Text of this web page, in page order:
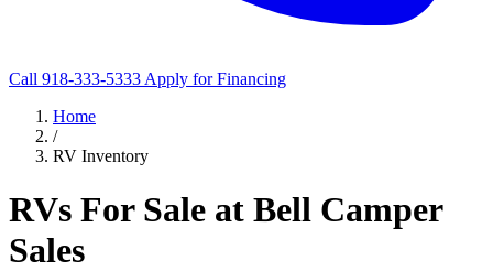
Call 918-333-5333 Apply for Financing
Home
/
RV Inventory
RVs For Sale at Bell Camper
Sales